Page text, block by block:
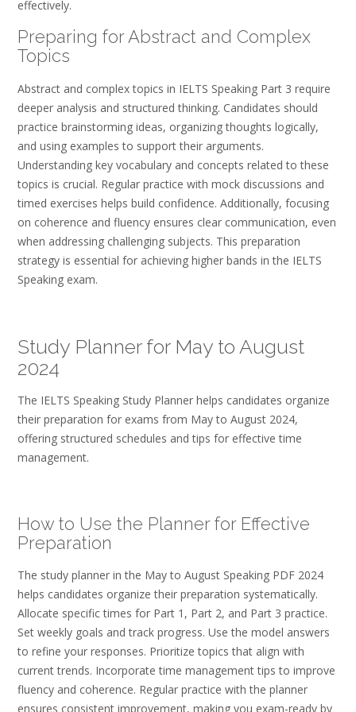
effectively.
Preparing for Abstract and Complex
Topics
Abstract and complex topics in IELTS Speaking Part 3 require
deeper analysis and structured thinking. Candidates should
practice brainstorming ideas, organizing thoughts logically,
and using examples to support their arguments.
Understanding key vocabulary and concepts related to these
topics is crucial. Regular practice with mock discussions and
timed exercises helps build confidence. Additionally, focusing
on coherence and fluency ensures clear communication, even
when addressing challenging subjects. This preparation
strategy is essential for achieving higher bands in the IELTS
Speaking exam.
Study Planner for May to August
2024
The IELTS Speaking Study Planner helps candidates organize
their preparation for exams from May to August 2024,
offering structured schedules and tips for effective time
management.
How to Use the Planner for Effective
Preparation
The study planner in the May to August Speaking PDF 2024
helps candidates organize their preparation systematically.
Allocate specific times for Part 1, Part 2, and Part 3 practice.
Set weekly goals and track progress. Use the model answers
to refine your responses. Prioritize topics that align with
current trends. Incorporate time management tips to improve
fluency and coherence. Regular practice with the planner
ensures consistent improvement, making you exam-ready by